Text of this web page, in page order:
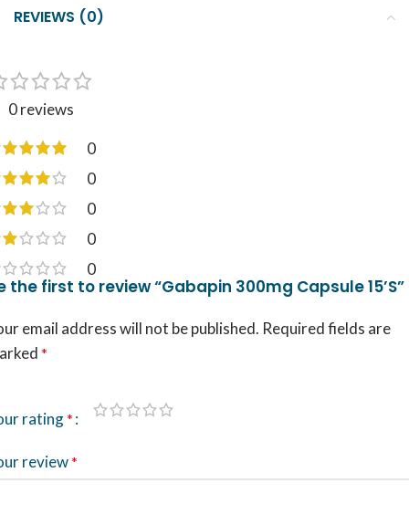
REVIEWS (0)
0 reviews
0
0
0
0
0
the first to review “Gabapin 300mg Capsule 15’S”
email address will not be published. Required fields are
*
rating*
review*